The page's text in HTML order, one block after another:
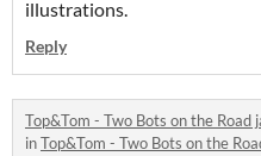
illustrations.
Reply
Top&Tom - Two Bots on the Road
inTop&Tom - Two Bots on the